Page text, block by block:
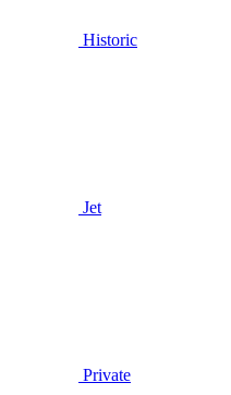
Historic
Jet
Private